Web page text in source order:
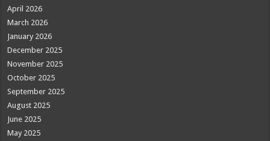
April 2026
March 2026
January 2026
December 2025
November 2025
October 2025
September 2025
August 2025
June 2025
May 2025